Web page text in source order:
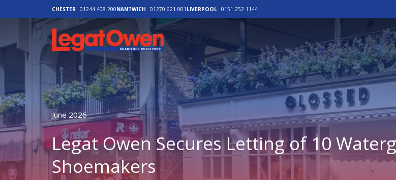
CHESTER 01244 408 200NANTWICH 01270 621 001 LIVERPOOL 0151 252 1144
Legat Owen - Homepage
June 2026
Legat Owen Secures Letting of 10
Shoemakers